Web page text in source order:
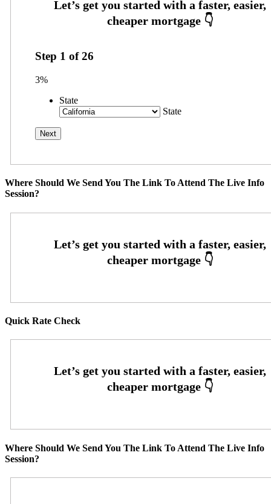
Step 1 of26
3%
State
State
Where Should We Send You The Link To Attend The Live Info
Session?
Quick Rate Check
Where Should We Send You The Link To Attend The Live Info
Session?